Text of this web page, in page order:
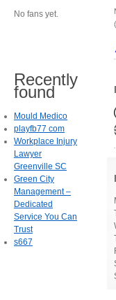
No fans yet.
Recently
found
Mould Medico
playfb77 com
Workplace Injury
Lawyer
Greenville SC
Green City
Management –
Dedicated
Service You Can
Trust
s667